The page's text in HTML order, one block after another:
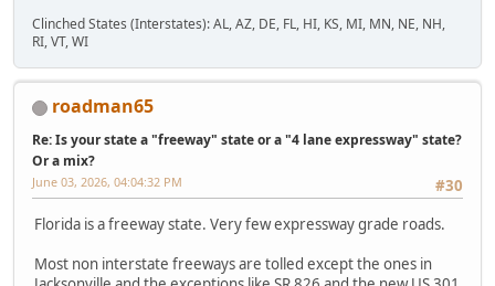
Clinched States (Interstates): AL, AZ, DE, FL, HI, KS, MI, MN, NE, NH,
RI, VT, WI
roadman65
Re: Is your state a "freeway" state or a "4 lane expressway" state?
Or a mix?
#30
June 03, 2026, 04:04:32 PM
Florida is a freeway state. Very few expressway grade roads.
Most non interstate freeways are tolled except the ones in